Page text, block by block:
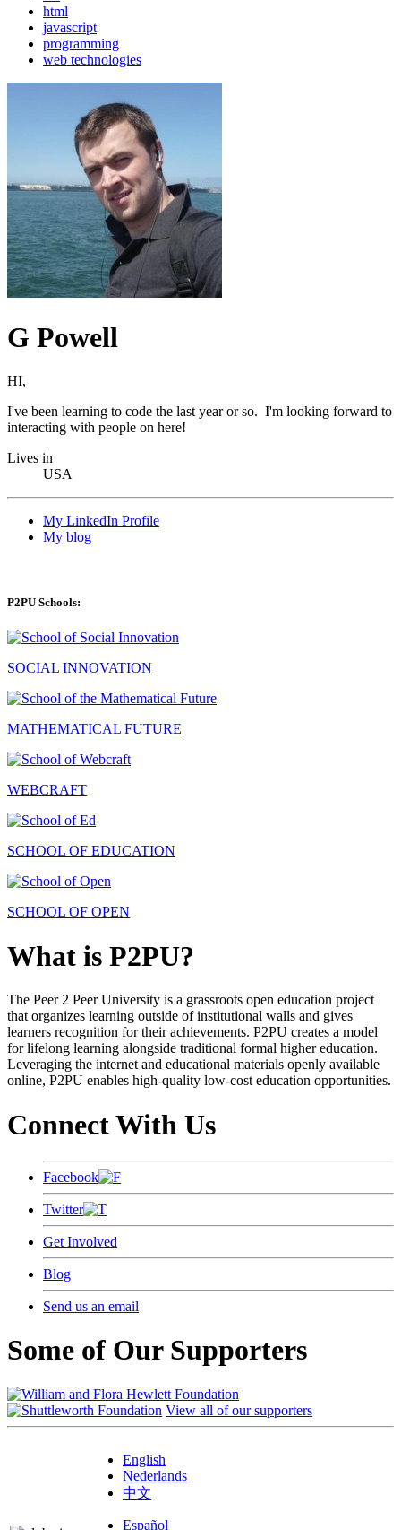
html
javascript
programming
web technologies
G Powell
HI,
I've been learning to code the last year or so. I'm looking forward to
interacting with people on here!
Lives in
USA
My LinkedIn Profile
My blog
P2PU Schools:
SOCIAL INNOVATION
MATHEMATICAL FUTURE
WEBCRAFT
SCHOOL OF EDUCATION
SCHOOL OF OPEN
What is P2PU?
The Peer 2 Peer University is a grassroots open education project
that organizes learning outside of institutional walls and gives
learners recognition for their achievements. P2PU creates a model
for lifelong learning alongside traditional formal higher education.
Leveraging the internet and educational materials openly available
online, P2PU enables high-quality low-cost education opportunities.
Connect With Us
Facebook
Twitter
Get Involved
Blog
Send us an email
Some of Our Supporters
View all of our supporters
English
Nederlands
中文
Español